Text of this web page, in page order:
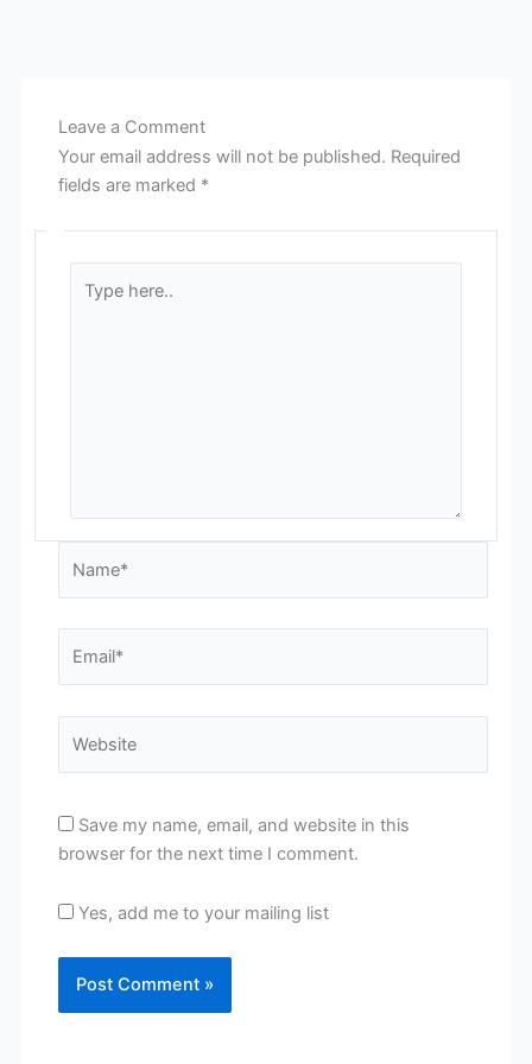
Leave a Comment
Your email address will not be published. Required
fields are marked *
here..
Save my name, email, and website in this
browser for the next time I comment.
Yes, add me to your mailing list